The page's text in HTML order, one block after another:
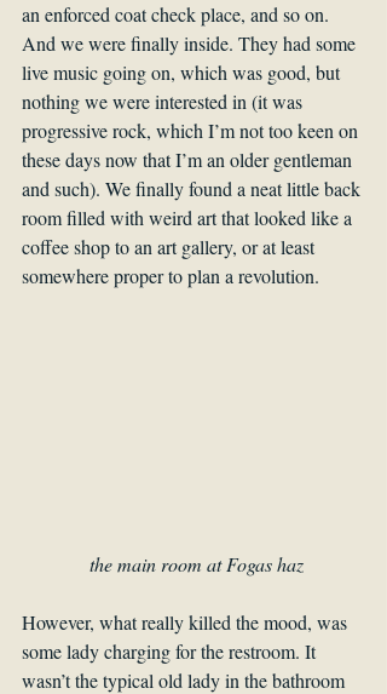
an enforced coat check place, and so on.
And we were finally inside. They had some
live music going on, which was good, but
nothing we were interested in (it was
progressive rock, which I’m not too keen on
these days now that I’m an older gentleman
and such). We finally found a neat little back
room filled with weird art that looked like a
coffee shop to an art gallery, or at least
somewhere proper to plan a revolution.
the main room at Fogas haz
However, what really killed the mood, was
some lady charging for the restroom. It
wasn’t the typical old lady in the bathroom